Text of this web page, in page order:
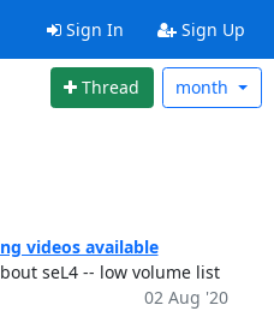
Sign In Sign Up
Thread month
videos available
seL4 -- low volume list
02 Aug '20